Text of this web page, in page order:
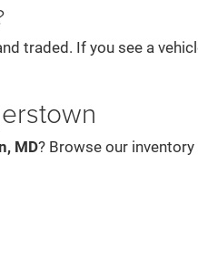
traded. If you see a
MD? Browse our